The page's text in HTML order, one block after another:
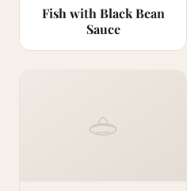
Fish with Black Bean
Sauce